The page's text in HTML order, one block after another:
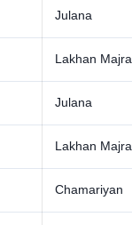
Julana
Lakhan Majra
Julana
Lakhan Majra
Chamariyan